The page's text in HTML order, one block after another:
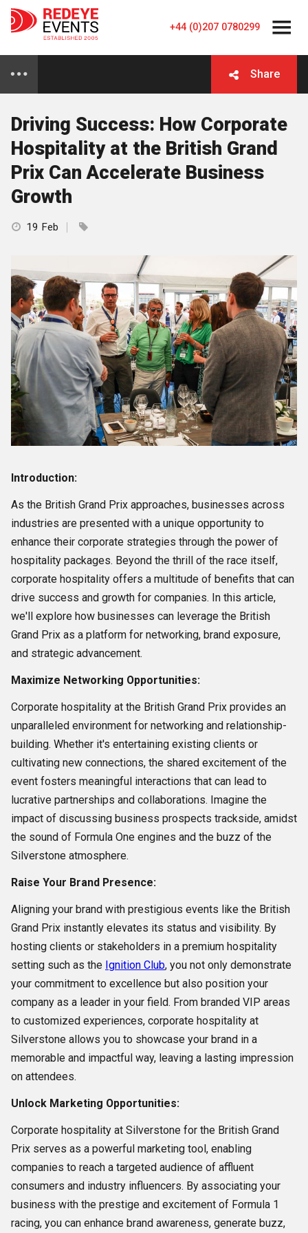
+44 (0)207 0780299
Share
Driving Success: How Corporate
Hospitality at the British Grand
Prix Can Accelerate Business
Growth
19 Feb
Introduction:
As the British Grand Prix approaches, businesses across
industries are presented with a unique opportunity to
enhance their corporate strategies through the power of
hospitality packages. Beyond the thrill of the race itself,
corporate hospitality offers a multitude of benefits that can
drive success and growth for companies. In this article,
we'll explore how businesses can leverage the British
Grand Prix as a platform for networking, brand exposure,
and strategic advancement.
Maximize Networking Opportunities:
Corporate hospitality at the British Grand Prix provides an
unparalleled environment for networking and relationship-
building. Whether it's entertaining existing clients or
cultivating new connections, the shared excitement of the
event fosters meaningful interactions that can lead to
lucrative partnerships and collaborations. Imagine the
impact of discussing business prospects trackside, amidst
the sound of Formula One engines and the buzz of the
Silverstone atmosphere.
Raise Your Brand Presence:
Aligning your brand with prestigious events like the British
Grand Prix instantly elevates its status and visibility. By
hosting clients or stakeholders in a premium hospitality
setting such as the Ignition Club, you not only demonstrate
your commitment to excellence but also position your
company as a leader in your field. From branded VIP areas
to customized experiences, corporate hospitality at
Silverstone allows you to showcase your brand in a
memorable and impactful way, leaving a lasting impression
on attendees.
Unlock Marketing Opportunities:
Corporate hospitality at Silverstone for the British Grand
Prix serves as a powerful marketing tool, enabling
companies to reach a targeted audience of affluent
consumers and industry influencers. By associating your
business with the prestige and excitement of Formula 1
racing, you can enhance brand awareness, generate buzz,